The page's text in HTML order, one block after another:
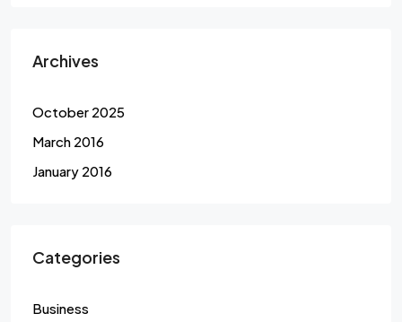
Archives
October 2025
March 2016
January 2016
Categories
Business